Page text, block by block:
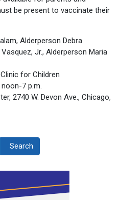
be present to vaccinate their
Alderperson Debra
Jr., Alderperson Maria
for Children
7 p.m.
2740 W. Devon Ave., Chicago,
Search